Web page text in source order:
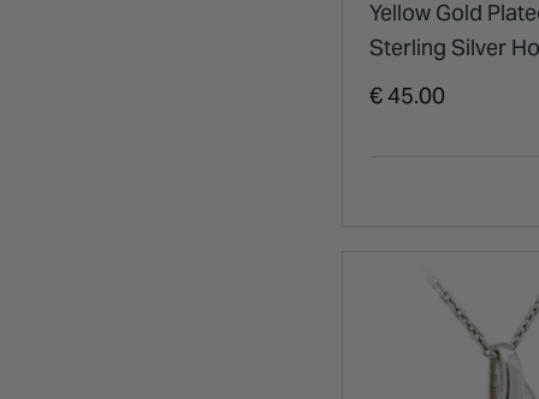
Yellow Gold
Sterling Silver
Cubic Zirconia &
€ 45.00